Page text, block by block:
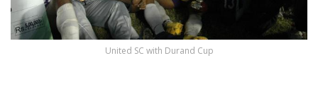
United SC with Durand Cup